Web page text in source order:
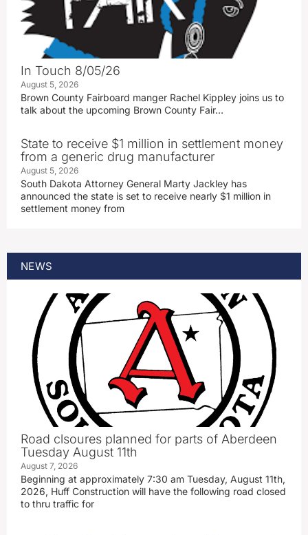
In Touch 8/05/26
August 5, 2026
Brown County Fairboard manger Rachel Kippley joins us to
talk about the upcoming Brown County Fair…
State to receive $1 million in settlement money
from a generic drug manufacturer
August 5, 2026
South Dakota Attorney General Marty Jackley has
announced the state is set to receive nearly $1 million in
settlement money from
NEWS
Road clsoures planned for parts of Aberdeen
Tuesday August 11th
August 7, 2026
Beginning at approximately 7:30 am Tuesday, August 11th,
2026, Huff Construction will have the following road closed
to thru traffic for